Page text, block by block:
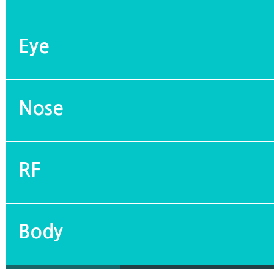
Eye
Nose
RF
Body